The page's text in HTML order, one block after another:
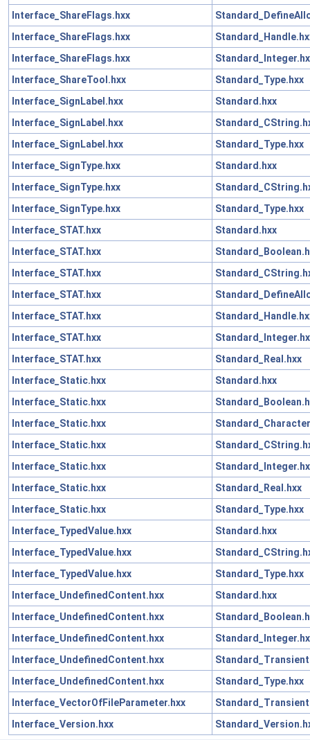
Interface_ShareFlags.hxx
Interface_ShareFlags.hxx
Interface_ShareFlags.hxx
Interface_ShareTool.hxx
Standard_Type.hxx
Interface_SignLabel.hxx
Standard.hxx
Interface_SignLabel.hxx
Interface_SignLabel.hxx
Standard_Type.hxx
Interface_SignType.hxx
Standard.hxx
Interface_SignType.hxx
Interface_SignType.hxx
Standard_Type.hxx
Interface_STAT.hxx
Standard.hxx
Interface_STAT.hxx
Interface_STAT.hxx
Interface_STAT.hxx
Interface_STAT.hxx
Interface_STAT.hxx
Interface_STAT.hxx
Standard_Real.hxx
Interface_Static.hxx
Standard.hxx
Interface_Static.hxx
Interface_Static.hxx
Interface_Static.hxx
Interface_Static.hxx
Interface_Static.hxx
Standard_Real.hxx
Interface_Static.hxx
Standard_Type.hxx
Interface_TypedValue.hxx
Standard.hxx
Interface_TypedValue.hxx
Interface_TypedValue.hxx
Standard_Type.hxx
Interface_UndefinedContent.hxx
Standard.hxx
Interface_UndefinedContent.hxx
Interface_UndefinedContent.hxx
Interface_UndefinedContent.hxx
Interface_UndefinedContent.hxx
Standard_Type.hxx
Interface_VectorOfFileParameter.hxx
Interface_Version.hxx